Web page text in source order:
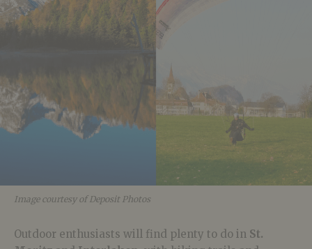
Image courtesy of Deposit Photos
Outdoor enthusiasts will find plenty to do in St.